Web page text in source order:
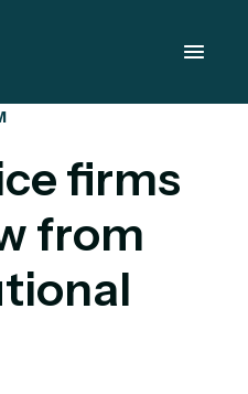
firms
from